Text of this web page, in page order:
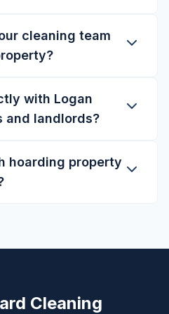
cleaning team
with Logan
and landlords?
hoarding property
Cleaning